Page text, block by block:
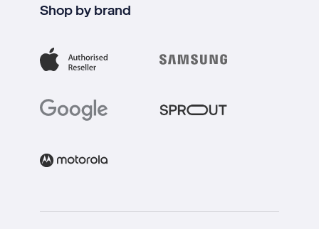
Shop by brand